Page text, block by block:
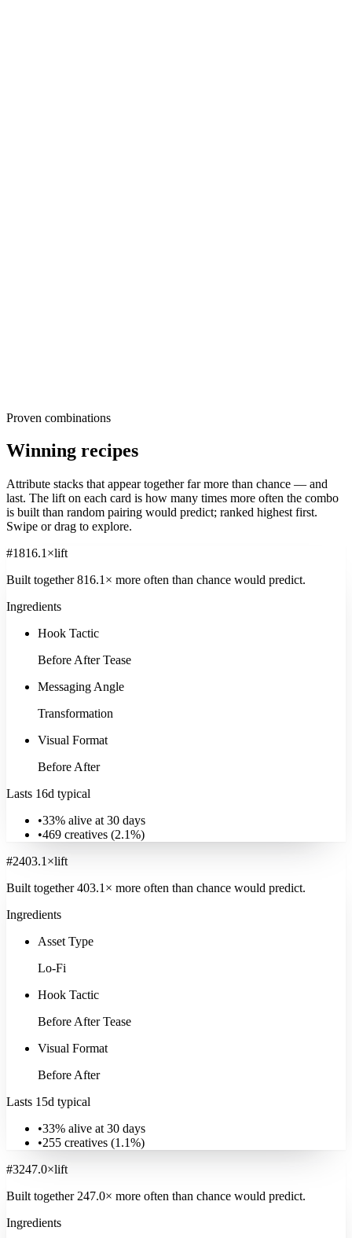
Proven combinations
Winning recipes
Attribute stacks that appear together far more than chance — and
last. The lift on each card is how many times more often the combo
is built than random pairing would predict; ranked highest first.
Swipe or drag to explore.
#1816.1 ×lift
Built together 816.1 × more often than chance would predict.
Ingredients
Hook Tactic
Before After Tease
Messaging Angle
Transformation
Visual Format
Before After
Lasts 16d typical
•33% alive at 30 days
•469 creatives (2.1%)
#2403.1 ×lift
Built together 403.1 × more often than chance would predict.
Ingredients
Asset Type
Lo-Fi
Hook Tactic
Before After Tease
Visual Format
Before After
Lasts 15d typical
•33% alive at 30 days
•255 creatives (1.1%)
#3247.0×lift
Built together 247.0× more often than chance would predict.
Ingredients